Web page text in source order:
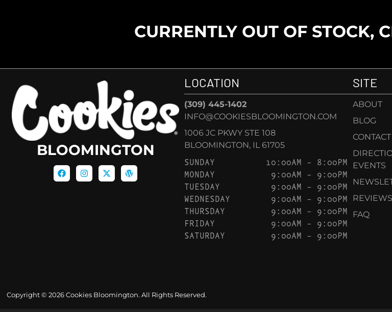
CURRENTLY OUT OF STOCK,
BLOOMINGTON
LOCATION
(309) 445-1402
INFO@COOKIESBLOOMINGTON.COM
1006 JC PKWY STE 108
BLOOMINGTON, IL 61705
SUNDAY
10:00AM – 8:00PM
MONDAY
9:00AM – 9:00PM
TUESDAY
9:00AM – 9:00PM
WEDNESDAY
9:00AM – 9:00PM
THURSDAY
9:00AM – 9:00PM
FRIDAY
9:00AM – 9:00PM
SATURDAY
9:00AM – 9:00PM
SITE
ABOUT
BLOG
CONTACT
EVENTS
REVIEWS
FAQ
Copyright © 2026 Cookies Bloomington. All Rights Reserved.